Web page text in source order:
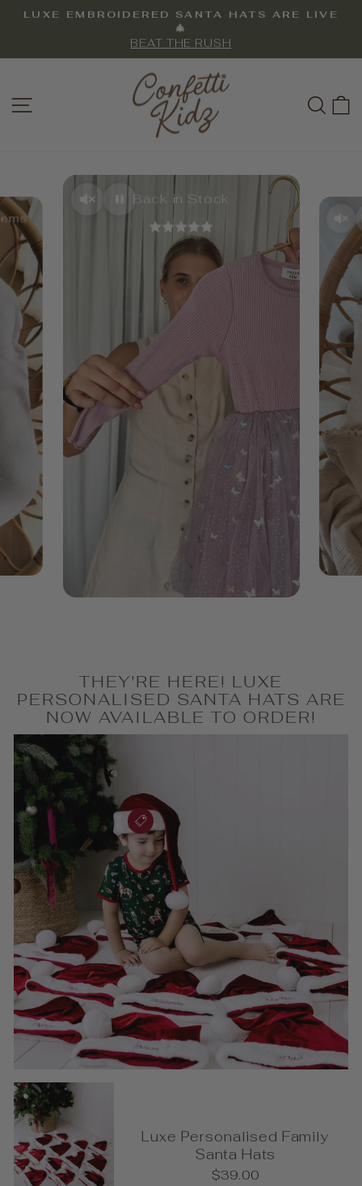
Skip
Pause
slideshow
LUXE EMBROIDERED SANTA HATS ARE LIVE
🎄
BEAT THE RUSH
SITE NAVIGATION CONFETTI
KIDZ
Back in Stock
THEY'RE HERE! LUXE
PERSONALISED SANTA HATS ARE
NOW AVAILABLE TO ORDER!
Luxe Personalised Family
Santa Hats
$39.00